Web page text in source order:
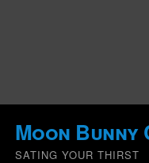
Moon Bunny
SATING YOUR THIRST